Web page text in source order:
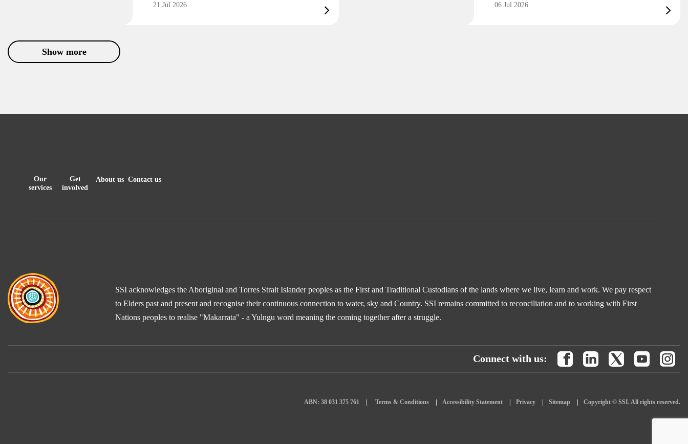
21 Jul 2026 06 Jul 2026
Show more
Our
services
Get
involved
About us Contact us
SSI acknowledges the Aboriginal and Torres Strait Islander peoples as the First and Traditional Custodians of the lands where we live, learn and work. We pay respect
to Elders past and present and recognise their continuous connection to water, sky and Country. SSI remains committed to reconciliation and to working with First
Nations peoples to realise "Makarrata" - a Yulngu word meaning the coming together after a struggle.
Connect with us:
ABN: 38 031 375 761 Terms & Conditions Accessibility Statement Privacy Sitemap Copyright © SSI. All rights reserved.